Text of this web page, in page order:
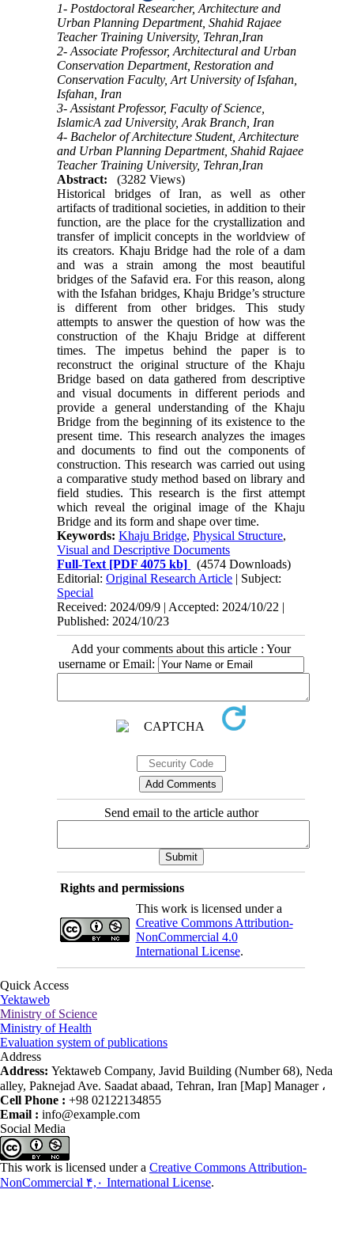
1- Postdoctoral Researcher, Architecture and
Urban Planning Department, Shahid Rajaee
Teacher Training University, Tehran,Iran
2- Associate Professor, Architectural and Urban
Conservation Department, Restoration and
Conservation Faculty, Art University of Isfahan,
Isfahan, Iran
3- Assistant Professor, Faculty of Science,
IslamicA zad University, Arak Branch, Iran
4- Bachelor of Architecture Student, Architecture
and Urban Planning Department, Shahid Rajaee
Teacher Training University, Tehran,Iran
Abstract:
(3282 Views)
Historical bridges of Iran, as well as other
artifacts of traditional societies, in addition to their
function, are the place for the crystallization and
transfer of implicit concepts in the worldview of
its creators. Khaju Bridge had the role of a dam
and was a strain among the most beautiful
bridges of the Safavid era. For this reason, along
with the Isfahan bridges, Khaju Bridge’s structure
is different from other bridges. This study
attempts to answer the question of how was the
construction of the Khaju Bridge at different
times. The impetus behind the paper is to
reconstruct the original structure of the Khaju
Bridge based on data gathered from descriptive
and visual documents in different periods and
provide a general understanding of the Khaju
Bridge from the beginning of its existence to the
present time. This research analyzes the images
and documents to find out the components of
construction. This research was carried out using
a comparative study method based on library and
field studies. This research is the first attempt
which reveal the original image of the Khaju
Bridge and its form and shape over time.
Keywords:Khaju Bridge,Physical Structure,
Visual and Descriptive Documents
Full-Text [PDF 4075 kb]
(4574 Downloads)
Editorial:Original Research Article | Subject:
Special
Received: 2024/09/9 | Accepted: 2024/10/22 |
Published: 2024/10/23
Add your comments about this article : Your
username or Email:
Send email to the article author
Rights and permissions
This work is licensed under a
Creative Commons Attribution-
NonCommercial 4.0
International License.
Quick Access
Yektaweb
Ministry of Science
Ministry of Health
Evaluation system of publications
Address
Address: Yektaweb Company, Javid Building (Number 68), Neda
alley, Paknejad Ave. Saadat abaad, Tehran, Iran [Map] Manager ،
Cell Phone : +98 02122134855
Email : info@example.com
Social Media
This work is licensed under a Creative Commons Attribution-
NonCommercial ۴,۰ International License.